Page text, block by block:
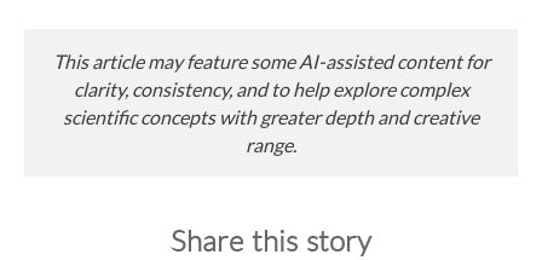
This article may feature some AI-assisted content for
clarity, consistency, and to help explore complex
scientific concepts with greater depth and creative
range.
Share this story